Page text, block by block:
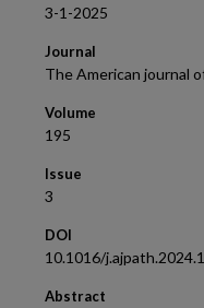
3-1-2025
Journal
The American journal
Volume
195
Issue
3
DOI
10.1016/
Abstract